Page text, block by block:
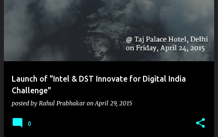
Launch of "Intel & DST Innovate for Digital India
Challenge"
posted by Rahul Prabhakar onApril 29, 2015
0